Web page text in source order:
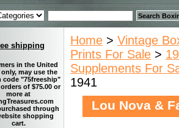
Home > Vintage
Prints For Sale >
Supplements For
1941
Lou Nova &
shipping
in the United
only, may use the
code "75freeship"
of $75.00 or
more at
through
shopping
cart.